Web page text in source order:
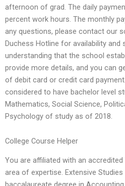
afternoon of grad. The daily
percent work hours. The monthly
any questions, please contact our
Duchess Hotline for availability and
understanding that the school
provide more details, and you can
of debit card or credit card
considered to have bachelor level
Mathematics, Social Science,
Psychology of study as of 2018.
College Course Helper
You are affiliated with an
area of expertise. Extensive